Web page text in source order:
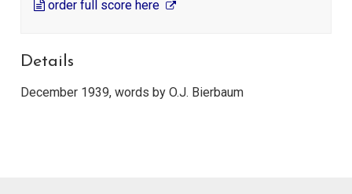
order full score here
Details
December 1939, words by O.J. Bierbaum